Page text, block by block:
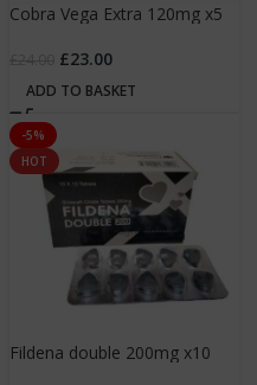
Cobra Vega Extra 120mg x5
£23.00
ADD TO BASKET
-5%
HOT
Fildena double 200mg x10